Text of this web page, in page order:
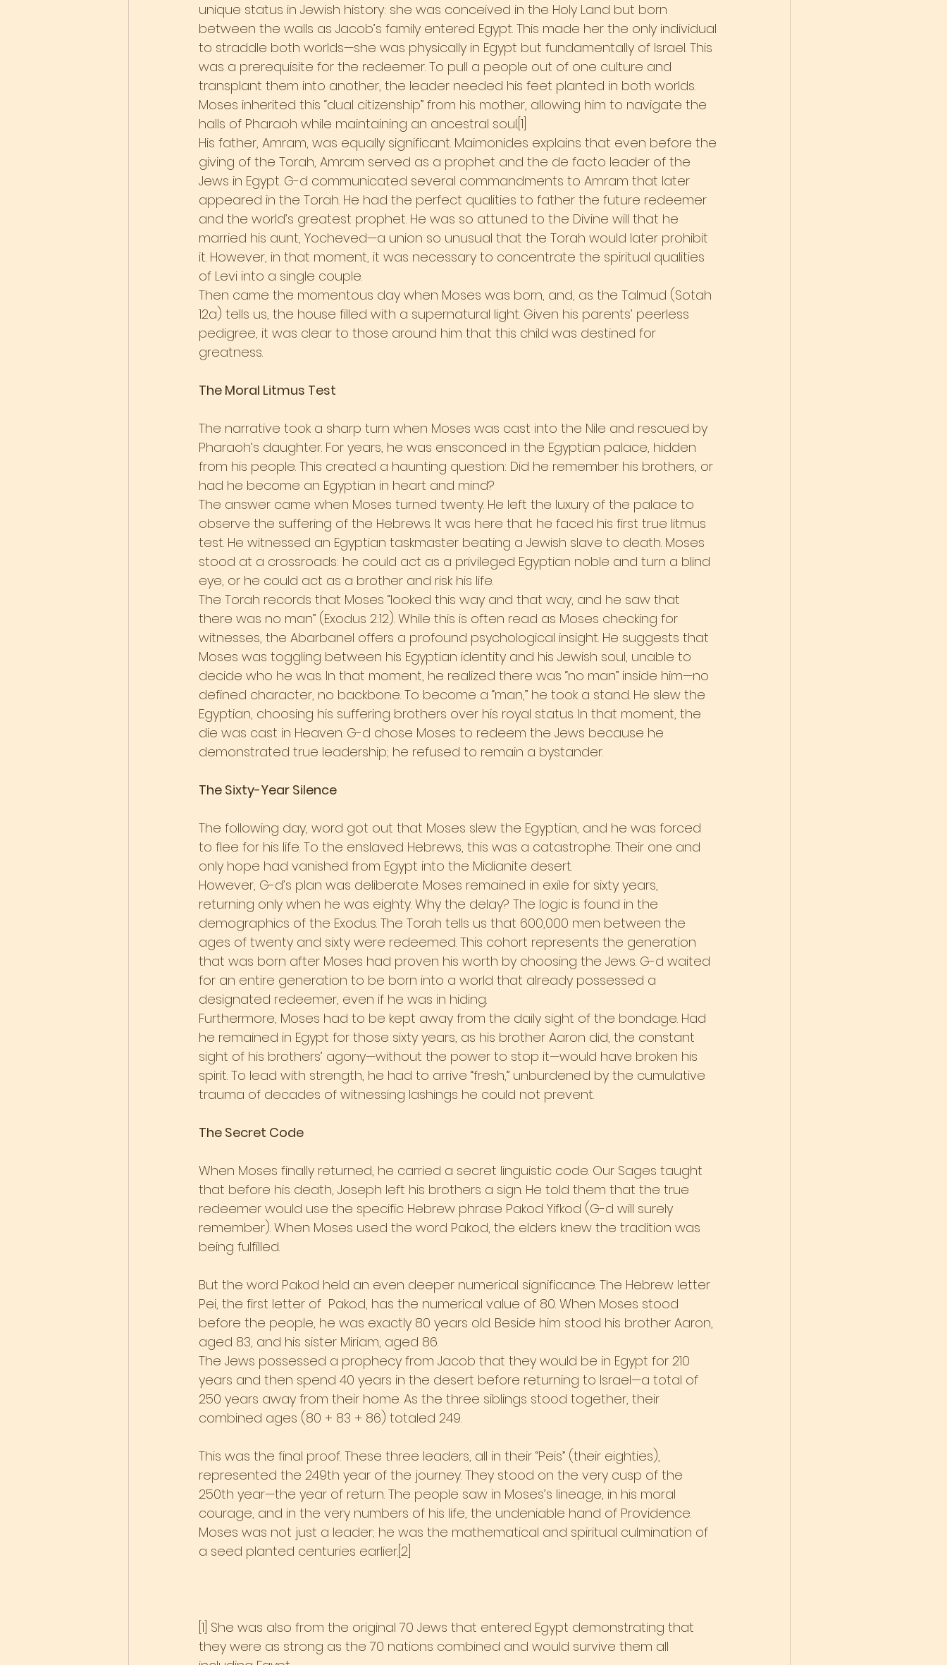
unique status in Jewish history: she was conceived in the Holy Land but born
between the walls as Jacob’s family entered Egypt. This made her the only individual
to straddle both worlds—she was physically in Egypt but fundamentally of Israel. This
was a prerequisite for the redeemer. To pull a people out of one culture and
transplant them into another, the leader needed his feet planted in both worlds.
Moses inherited this “dual citizenship” from his mother, allowing him to navigate the
halls of Pharaoh while maintaining an ancestral soul.[1]
His father, Amram, was equally significant. Maimonides explains that even before the
giving of the Torah, Amram served as a prophet and the de facto leader of the
Jews in Egypt. G-d communicated several commandments to Amram that later
appeared in the Torah. He had the perfect qualities to father the future redeemer
and the world’s greatest prophet. He was so attuned to the Divine will that he
married his aunt, Yocheved—a union so unusual that the Torah would later prohibit
it. However, in that moment, it was necessary to concentrate the spiritual qualities
of Levi into a single couple.
Then came the momentous day when Moses was born, and, as the Talmud (Sotah
12a) tells us, the house filled with a supernatural light. Given his parents’ peerless
pedigree, it was clear to those around him that this child was destined for
greatness.
The Moral Litmus Test
The narrative took a sharp turn when Moses was cast into the Nile and rescued by
Pharaoh’s daughter. For years, he was ensconced in the Egyptian palace, hidden
from his people. This created a haunting question: Did he remember his brothers, or
had he become an Egyptian in heart and mind?
The answer came when Moses turned twenty. He left the luxury of the palace to
observe the suffering of the Hebrews. It was here that he faced his first true litmus
test. He witnessed an Egyptian taskmaster beating a Jewish slave to death. Moses
stood at a crossroads: he could act as a privileged Egyptian noble and turn a blind
eye, or he could act as a brother and risk his life.
The Torah records that Moses “looked this way and that way, and he saw that
there was no man” (Exodus 2:12). While this is often read as Moses checking for
witnesses, the Abarbanel offers a profound psychological insight. He suggests that
Moses was toggling between his Egyptian identity and his Jewish soul, unable to
decide who he was. In that moment, he realized there was “no man” inside him—no
defined character, no backbone. To become a “man,” he took a stand. He slew the
Egyptian, choosing his suffering brothers over his royal status. In that moment, the
die was cast in Heaven. G-d chose Moses to redeem the Jews because he
demonstrated true leadership; he refused to remain a bystander.
The Sixty-Year Silence
The following day, word got out that Moses slew the Egyptian, and he was forced
to flee for his life. To the enslaved Hebrews, this was a catastrophe. Their one and
only hope had vanished from Egypt into the Midianite desert.
However, G-d’s plan was deliberate. Moses remained in exile for sixty years,
returning only when he was eighty. Why the delay? The logic is found in the
demographics of the Exodus. The Torah tells us that 600,000 men between the
ages of twenty and sixty were redeemed. This cohort represents the generation
that was born after Moses had proven his worth by choosing the Jews. G-d waited
for an entire generation to be born into a world that already possessed a
designated redeemer, even if he was in hiding.
Furthermore, Moses had to be kept away from the daily sight of the bondage. Had
he remained in Egypt for those sixty years, as his brother Aaron did, the constant
sight of his brothers’ agony—without the power to stop it—would have broken his
spirit. To lead with strength, he had to arrive “fresh,” unburdened by the cumulative
trauma of decades of witnessing lashings he could not prevent.
The Secret Code
When Moses finally returned, he carried a secret linguistic code. Our Sages taught
that before his death, Joseph left his brothers a sign. He told them that the true
redeemer would use the specific Hebrew phrase Pakod Yifkod (G-d will surely
remember). When Moses used the word Pakod, the elders knew the tradition was
being fulfilled.
But the word Pakod held an even deeper numerical significance. The Hebrew letter
Pei, the first letter of  Pakod, has the numerical value of 80. When Moses stood
before the people, he was exactly 80 years old. Beside him stood his brother Aaron,
aged 83, and his sister Miriam, aged 86.
The Jews possessed a prophecy from Jacob that they would be in Egypt for 210
years and then spend 40 years in the desert before returning to Israel—a total of
250 years away from their home. As the three siblings stood together, their
combined ages (80 + 83 + 86) totaled 249.
This was the final proof. These three leaders, all in their “Peis” (their eighties),
represented the 249th year of the journey. They stood on the very cusp of the
250th year—the year of return. The people saw in Moses’s lineage, in his moral
courage, and in the very numbers of his life, the undeniable hand of Providence.
Moses was not just a leader; he was the mathematical and spiritual culmination of
a seed planted centuries earlier.[2]
[1] She was also from the original 70 Jews that entered Egypt demonstrating that
they were as strong as the 70 nations combined and would survive them all